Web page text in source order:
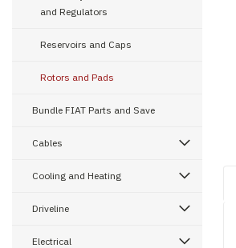
and Regulators
Reservoirs and Caps
Rotors and Pads
Bundle FIAT Parts and Save
Cables
Cooling and Heating
Driveline
Electrical